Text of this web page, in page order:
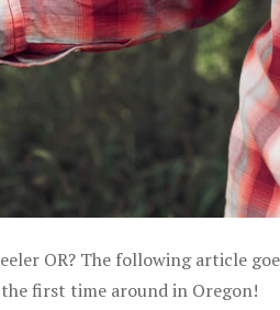
OR? The following article
first time around in Oregon!